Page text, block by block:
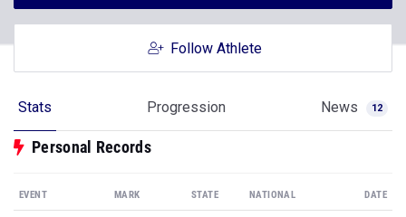
Follow Athlete
Stats Progression News 12
Personal Records
EVENT MARK STATE NATIONAL DATE